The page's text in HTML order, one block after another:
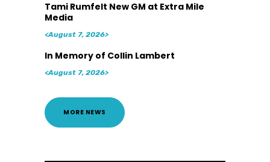
Tami Rumfelt New GM at Extra Mile
Media
<August 7, 2026>
In Memory of Collin Lambert
<August 7, 2026>
MORE NEWS